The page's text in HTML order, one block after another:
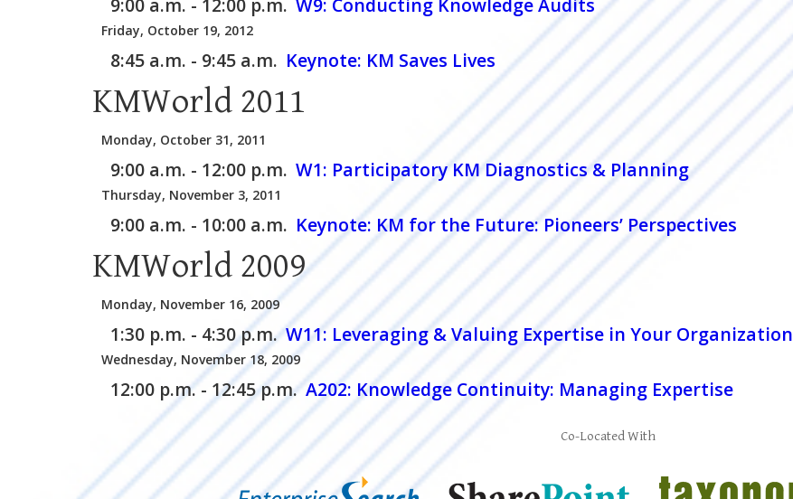
9:00 a.m. - 12:00 p.m. W9: Conducting Knowledge Audits
Friday, October 19, 2012
8:45 a.m. - 9:45 a.m. Keynote: KM Saves Lives
KMWorld 2011
Monday, October 31, 2011
9:00 a.m. - 12:00 p.m. W1: Participatory KM Diagnostics & Planning
Thursday, November 3, 2011
9:00 a.m. - 10:00 a.m. Keynote: KM for the Future: Pioneers’ Perspectives
KMWorld 2009
Monday, November 16, 2009
1:30 p.m. - 4:30 p.m. W11: Leveraging & Valuing Expertise in Your Organization
Wednesday, November 18, 2009
12:00 p.m. - 12:45 p.m. A202: Knowledge Continuity: Managing Expertise
Co-Located With